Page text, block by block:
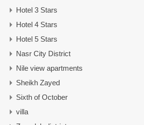
Hotel 3 Stars
Hotel 4 Stars
Hotel 5 Stars
Nasr City District
Nile view apartments
Sheikh Zayed
Sixth of October
villa